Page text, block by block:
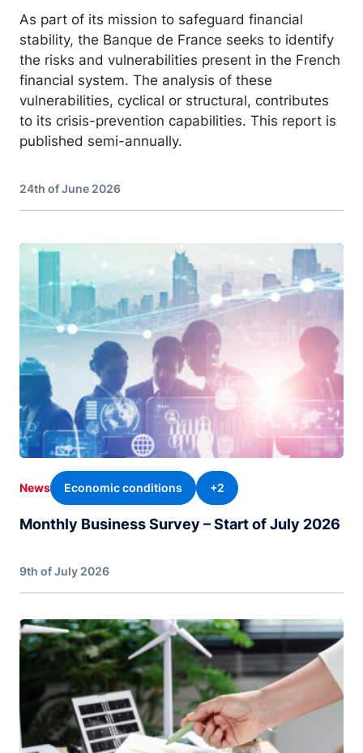
As part of its mission to safeguard financial
stability, the Banque de France seeks to identify
the risks and vulnerabilities present in the French
financial system. The analysis of these
vulnerabilities, cyclical or structural, contributes
to its crisis-prevention capabilities. This report is
published semi-annually.
24th of June 2026
Image
News Economic conditions +2
Monthly Business Survey – Start of July 2026
9th of July 2026
Image